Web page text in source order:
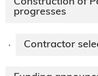
Construction of
progresses
· Contractor